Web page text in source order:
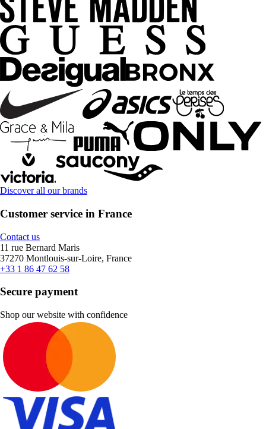
Discover all our brands
Customer service in France
Contact us
11 rue Bernard Maris
37270 Montlouis-sur-Loire, France
+33 1 86 47 62 58
Secure payment
Shop our website with confidence